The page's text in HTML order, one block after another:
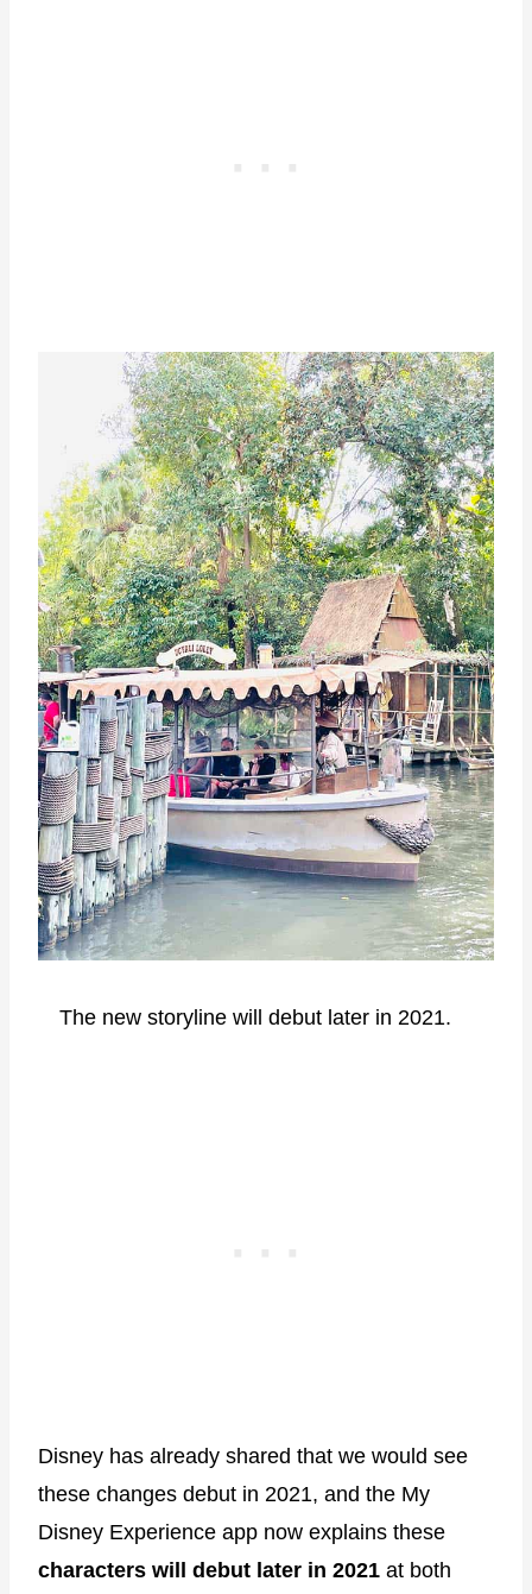
The new storyline will debut later in 2021.
Disney has already shared that we would see
these changes debut in 2021, and the My
Disney Experience app now explains these
characters will debut later in 2021 at both